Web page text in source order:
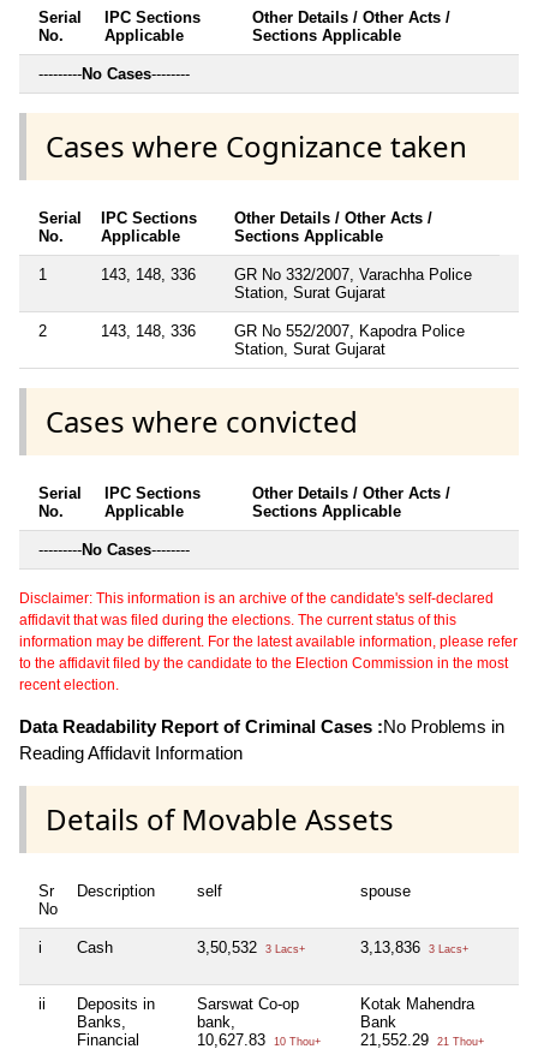
Serial
No.
IPC Sections
Applicable
Other Details / Other Acts /
Sections Applicable
---------No Cases--------
Cases where Cognizance taken
Serial
No.
IPC Sections
Applicable
Other Details / Other Acts /
Sections Applicable
1 143, 148, 336
GR No 332/2007, Varachha Police
Station, Surat Gujarat
2 143, 148, 336
GR No 552/2007, Kapodra Police
Station, Surat Gujarat
Cases where convicted
Serial
No.
IPC Sections
Applicable
Other Details / Other Acts /
Sections Applicable
---------No Cases--------
Disclaimer: This information is an archive of the candidate's self-declared
affidavit that was filed during the elections. The current status of this
information may be different. For the latest available information, please refer
to the affidavit filed by the candidate to the Election Commission in the most
recent election.
Data Readability Report of Criminal Cases :No Problems in
Reading Affidavit Information
Details of Movable Assets
Sr
No
Description self spouse
i Cash 3,50,532 3 Lacs+ 3,13,836 3 Lacs+
ii
Deposits in
Banks,
Financial
Sarswat Co-op
bank,
10,627.83
10 Thou+
Kotak Mahendra
Bank
21,552.29
21 Thou+